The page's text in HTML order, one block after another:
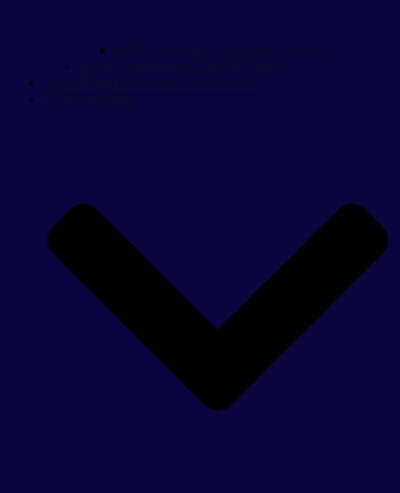
M79 “Thumper” Grenade Launcher
Action Man Team Control Centre
Action Figure Parts & Accessories
Cosplay Props